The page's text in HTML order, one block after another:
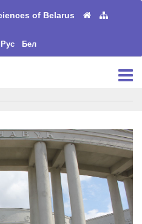
of Belarus
Рус Бел